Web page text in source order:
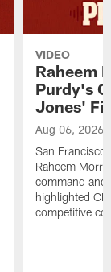
VIDEO
Raheem
Purdy's
Jones' Fit
Aug 06, 2026
San Francisco
Raheem
command and
highlighted
competitive